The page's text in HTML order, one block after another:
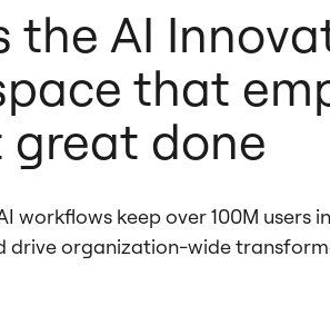
the AI
that
done
workflows keep over 100M users
drive organization-wide